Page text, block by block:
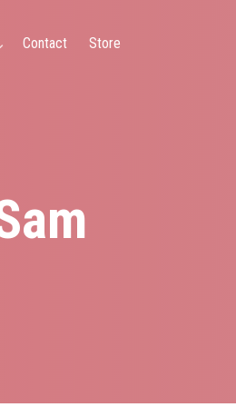
Contact Store